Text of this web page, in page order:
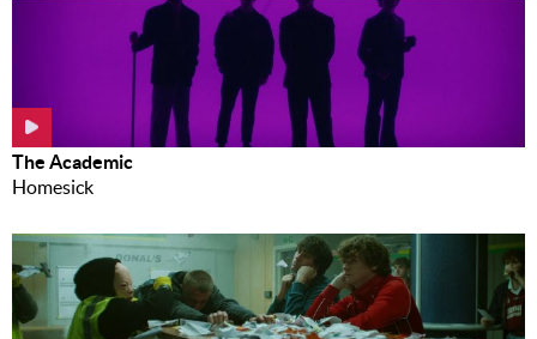
The Academic
Homesick